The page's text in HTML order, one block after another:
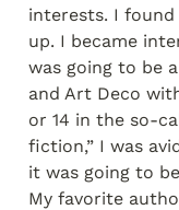
interests. I
up. I became
was going to be
and Art Deco
or 14 in the so-
fiction,” I was
it was going to
My favorite